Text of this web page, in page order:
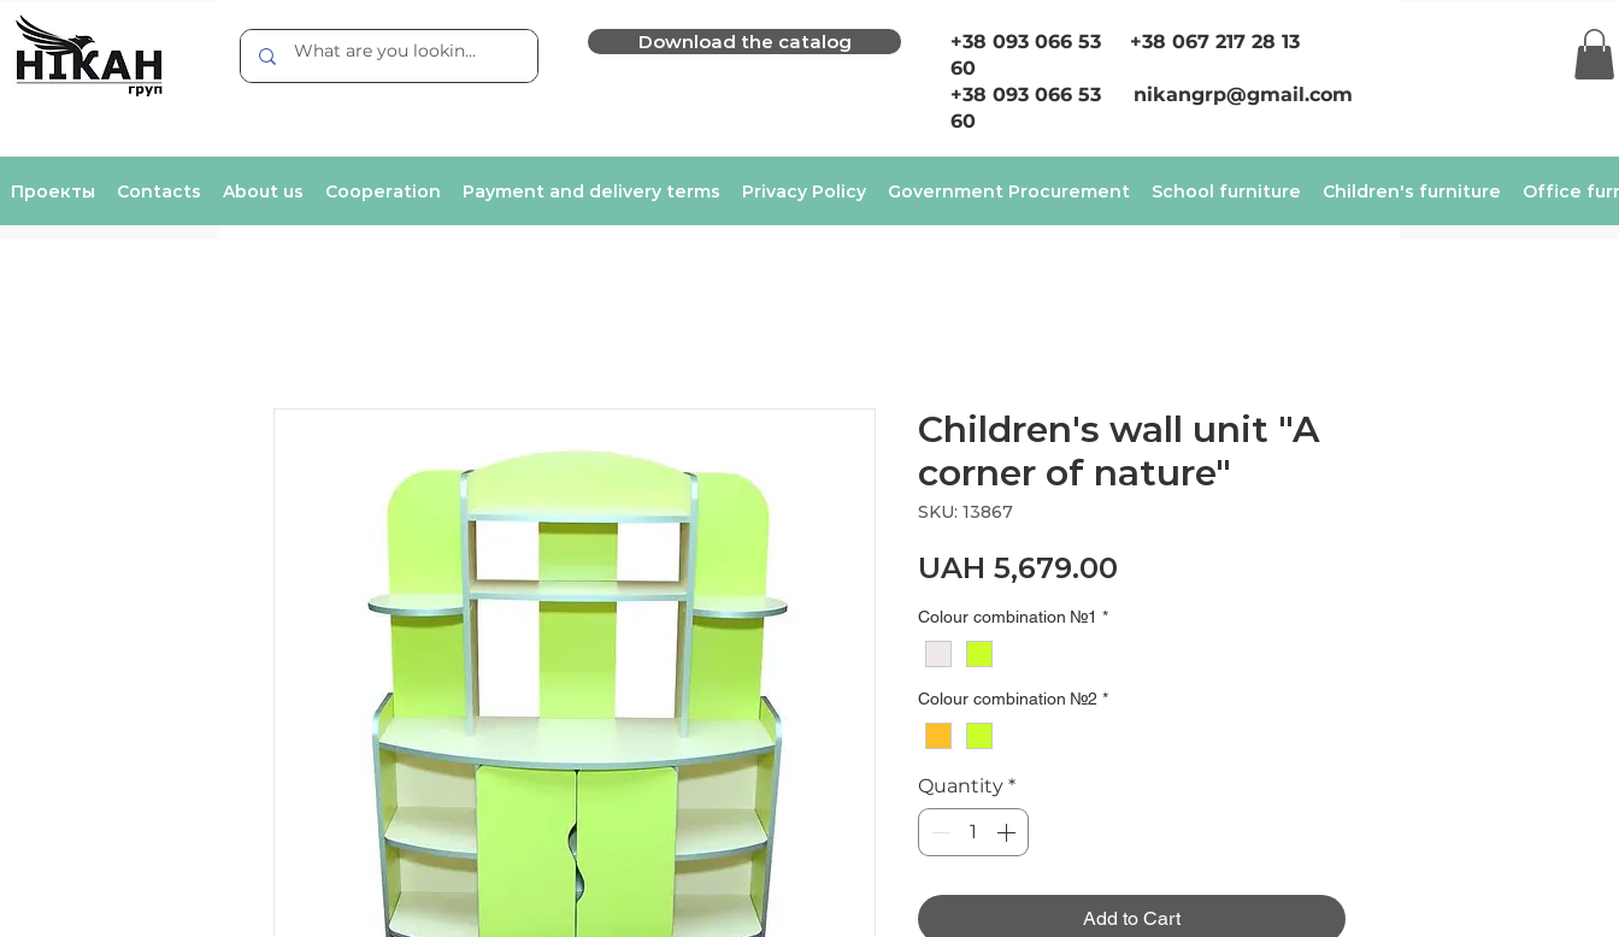
Download the catalog
+38 093 066 53
60
+38 093 066 53
60
+38 067 217 28 13
nikangrp@gmail.com
Проекты Contacts About us Cooperation Payment and delivery terms Privacy Policy Government Procurement School furniture Children's furniture Office
Children's wall unit "A
corner of nature"
SKU: 13867
UAH 5,679.00
Colour combination №1 *
Colour combination №2 *
Quantity *
Add to Cart